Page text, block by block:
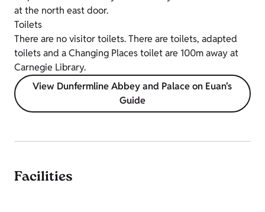
at the north east door.
Toilets
There are no visitor toilets. There are toilets, adapted
toilets and a Changing Places toilet are 100m away at
Carnegie Library.
View Dunfermline Abbey and Palace on Euan's
Guide
Facilities